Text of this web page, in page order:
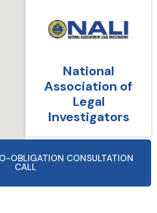
National
Association of
Legal
Investigators
OBLIGATION CONSULTATION
CALL